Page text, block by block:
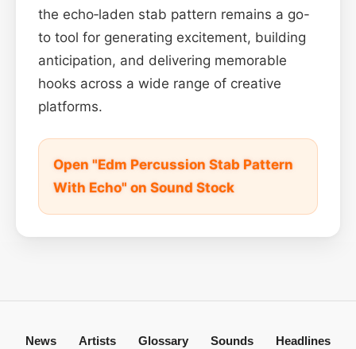
the echo‑laden stab pattern remains a go-
to tool for generating excitement, building
anticipation, and delivering memorable
hooks across a wide range of creative
platforms.
Open "Edm Percussion Stab Pattern
With Echo" on Sound Stock
News Artists Glossary Sounds Headlines